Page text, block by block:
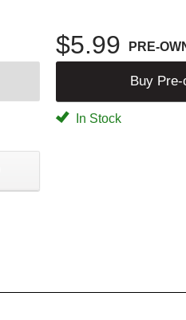
$5.99 PRE-
Buy Pre-
In Stock